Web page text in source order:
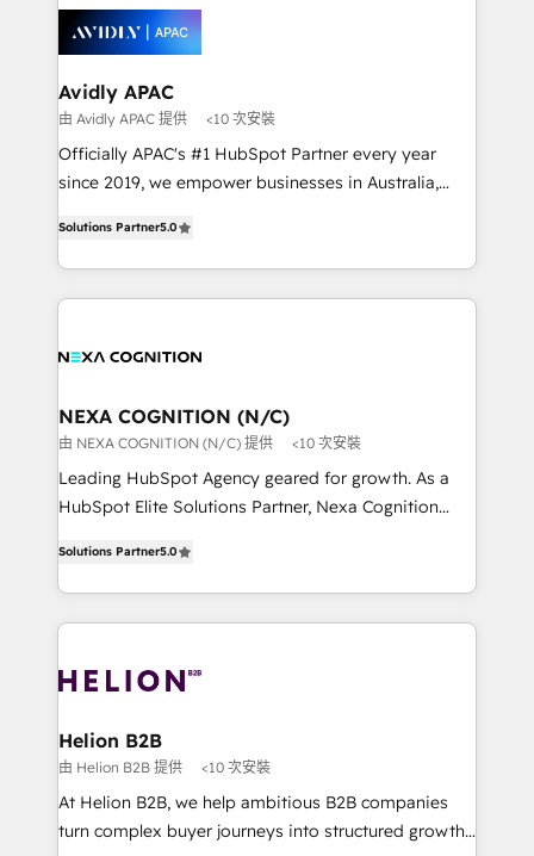
things are happening.
experience. Working hand-in-hand with your team,
we’ll assemble a RevOps machine that drives more
traffic, generates better leads and crushes your
revenue goals. We've worked with thousands of
HubSpot customers and we'd love to work with you
too! Clients come to us for: Advanced CRM solutions
HubSpot Data System Migrations between systems
to HubSpot New lead generation strategies Time-
Avidly APAC
由 Avidly APAC 提供 <10 次安裝
Officially APAC's #1 HubSpot Partner every year
since 2019, we empower businesses in Australia,
potential through enterprise HubSpot CRM
implementation. And we deliver best practice across
the whole HubSpot platform, covering marketing,
all businesses, from start-up to Enterprise, and have
the world. Our human approach to digital
transformation is designed for businesses who want
to grow. And we're passionate about APAC
businesses leading the world in technology, agility
record migrating businesses from CRM & Marketing
Platforms such as Salesforce, Dynamics, Pipedrive,
with attract and retain customers, manage their
business people and processes, and how they
Solutions Partner5.0
NEXA COGNITION (N/C)
由 NEXA COGNITION (N/C) 提供 <10 次安裝
Leading HubSpot Agency geared for growth. As a
HubSpot Elite Solutions Partner, Nexa Cognition
has been one of the longest-standing partners since
2012. We empower businesses to harness the full
potential of HubSpot by combining strategic
bespoke HubSpot solutions tailored to drive
Choose Nexa Cognition? 🚀 HubSpot Expertise: Our
certified team specialises in CRM implementation,
marketing automation, and revenue operations. 🤝
Custom Solutions: From onboarding and
Solutions Partner5.0
Helion B2B
由 Helion B2B 提供 <10 次安裝
At Helion B2B, we help ambitious B2B companies
turn complex buyer journeys into structured growth